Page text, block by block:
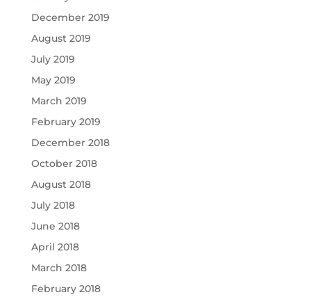
December 2019
August 2019
July 2019
May 2019
March 2019
February 2019
December 2018
October 2018
August 2018
July 2018
June 2018
April 2018
March 2018
February 2018